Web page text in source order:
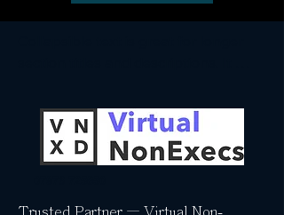
they need, while keeping your layout
clean. Link your text to anything, or
set your text box to expand on click.
Write your text here...
Trusted Partner — Virtual Non-